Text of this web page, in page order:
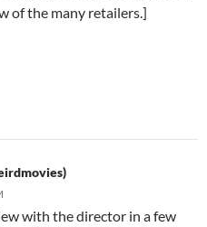
of the many retailers.]
with the director in a few